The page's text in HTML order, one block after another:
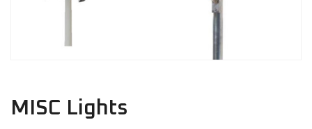
MISC Lights